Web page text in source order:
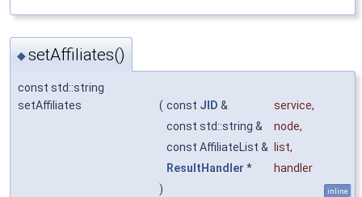
◆setAffiliates()
const std::string
setAffiliates
( const JID & service,
const std::string &
node,
const AffiliateList &
list,
ResultHandler *
handler
)
inline